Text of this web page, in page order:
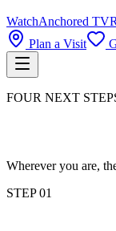
WatchAnchored TV
Plan a Visit
FOUR NEXT
Wherever you are,
STEP01